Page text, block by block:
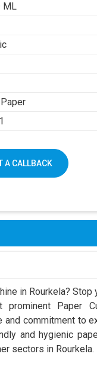
ML
A CALLBACK
in Rourkela?
Paper
commitment to
and hygienic
sectors in Rourkela.